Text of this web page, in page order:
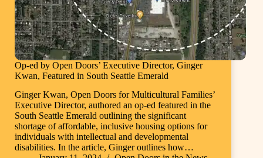
Op-ed by Open Doors’ Executive Director, Ginger
Kwan, Featured in South Seattle Emerald
Ginger Kwan, Open Doors for Multicultural Families’
Executive Director, authored an op-ed featured in the
South Seattle Emerald outlining the significant
shortage of affordable, inclusive housing options for
individuals with intellectual and developmental
disabilities. In the article, Ginger outlines how…